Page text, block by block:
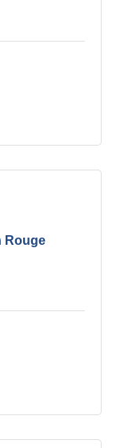
Rouge